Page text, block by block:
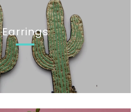
Earrings